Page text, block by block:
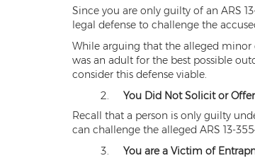
Since you are only guilty of an ARS
legal defense to challenge the
While arguing that the alleged minor
was an adult for the best possible
consider this defense viable.
You Did Not Solicit or
Recall that a person is only guilty
can challenge the alleged ARS 13-
You are a Victim of